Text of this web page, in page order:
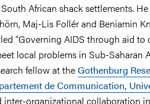
African shack settlements.
Maj-Lis Follér and Beniamin
“Governing AIDS through aid to
local problems in Sub-Saharan
fellow at theGothenburg
de Communication,
inter-organizational collaboration